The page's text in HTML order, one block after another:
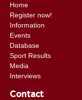
Home
Register now!
Information
Events
Database
Sport Results
Media
Interviews
Contact